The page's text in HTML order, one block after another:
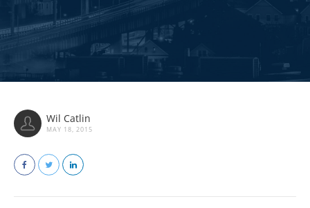
Wil Catlin
MAY 18, 2015